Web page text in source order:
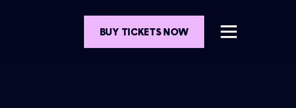
BUY TICKETS NOW